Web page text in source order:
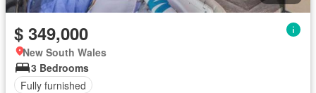
$ 349,000
New South Wales
3 Bedrooms
Fully furnished